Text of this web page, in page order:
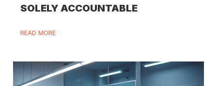
SOLELY ACCOUNTABLE
READ MORE